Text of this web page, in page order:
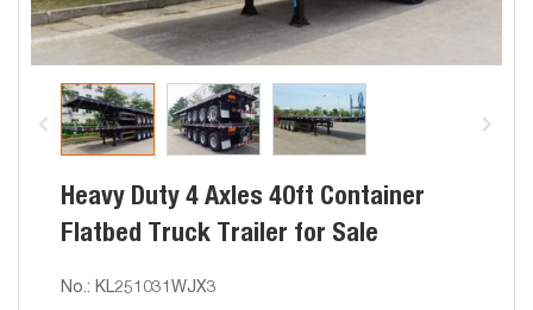
Heavy Duty 4 Axles 40ft Container
Flatbed Truck Trailer for Sale
No.: KL251031WJX3